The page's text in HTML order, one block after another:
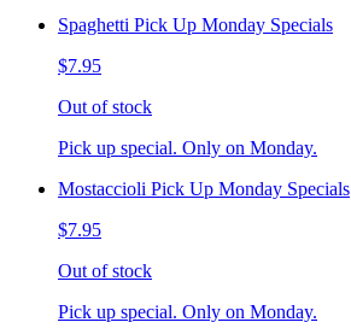
Spaghetti Pick Up Monday Specials
$7.95
Out of stock
Pick up special. Only on Monday.
Mostaccioli Pick Up Monday Specials
$7.95
Out of stock
Pick up special. Only on Monday.